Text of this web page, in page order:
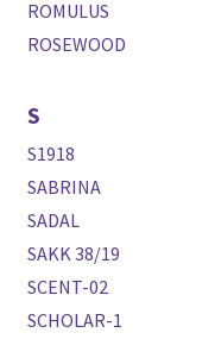
ROMULUS
ROSEWOOD
S
S1918
SABRINA
SADAL
SAKK 38/19
SCENT-02
SCHOLAR-1